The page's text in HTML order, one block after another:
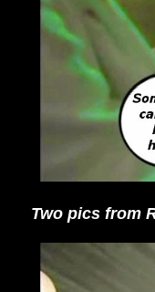
Two pics from